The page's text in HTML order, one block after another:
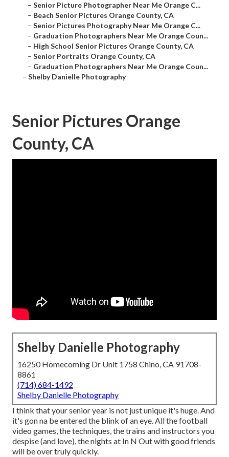
– Senior Picture Photographer Near Me Orange C...
– Beach Senior Pictures Orange County, CA
– Senior Pictures Photography Near Me Orange C...
– Graduation Photographers Near Me Orange Coun...
– High School Senior Pictures Orange County, CA
– Senior Portraits Orange County, CA
– Graduation Photographers Near Me Orange Coun...
– Shelby Danielle Photography
Senior Pictures Orange
County, CA
Shelby Danielle Photography
16250 Homecoming Dr Unit 1758 Chino, CA 91708-
8861
(714) 684-1492
Shelby Danielle Photography
I think that your senior year is not just unique it's huge. And
it's gon na be entered the blink of an eye. All the football
video games, the techniques, the trains and instructors you
despise (and love), the nights at In N Out with good friends
will be over truly quickly.